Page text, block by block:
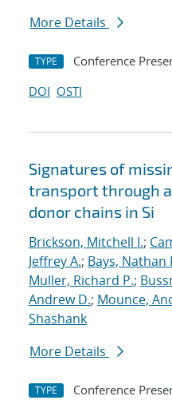
More Details
TYPE Conference
DOI OSTI
Signatures of
transport through
donor chains in Si
Brickson, Mitchell I.;
Jeffrey A.; Bays, Nathan
Muller, Richard P.;
Andrew D.; Mounce,
Shashank
More Details
TYPE Conference